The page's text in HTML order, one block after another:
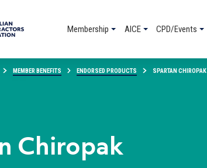
Membership AICE CPD/Events
MEMBER BENEFITS ENDORSED PRODUCTS SPARTAN CHIROPAK
Chiropak